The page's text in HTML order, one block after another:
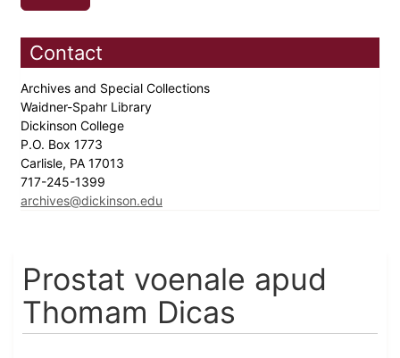
Contact
Archives and Special Collections
Waidner-Spahr Library
Dickinson College
P.O. Box 1773
Carlisle, PA 17013
717-245-1399
archives@dickinson.edu
Prostat voenale apud
Thomam Dicas